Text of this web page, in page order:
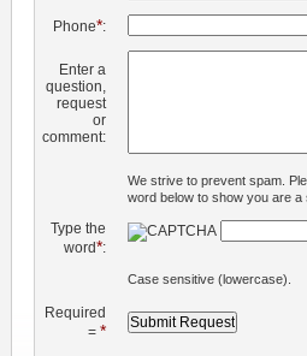
Phone*:
Enter a
question,
request
or
comment:
We strive to prevent spam.
word below to show you are a
Type the
word*:
Case sensitive (lowercase).
Required
= *